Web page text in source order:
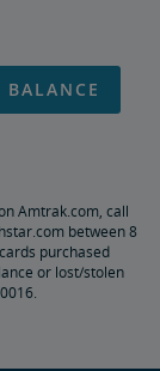
BALANCE
Amtrak.com, call
between 8
purchased
or lost/stolen